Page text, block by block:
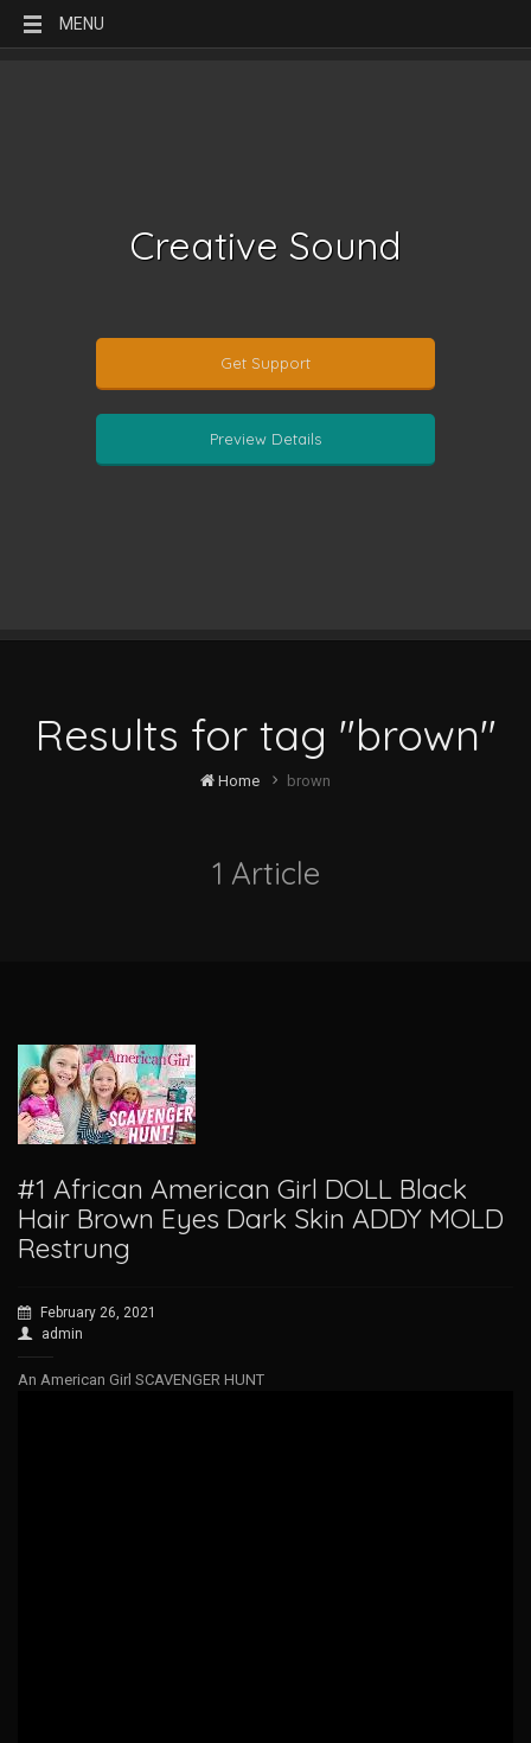
MENU
Creative Sound
Get Support
Preview Details
Results for tag "brown"
Home brown
1 Article
#1 African American Girl DOLL Black
Hair Brown Eyes Dark Skin ADDY MOLD
Restrung
February 26, 2021
admin
An American Girl SCAVENGER HUNT